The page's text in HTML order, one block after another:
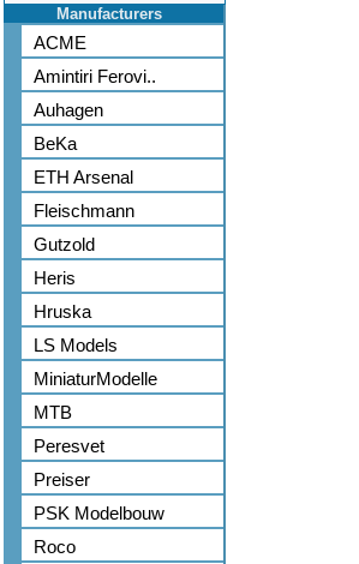
Manufacturers
ACME
Amintiri Ferovi..
Auhagen
BeKa
ETH Arsenal
Fleischmann
Gutzold
Heris
Hruska
LS Models
MiniaturModelle
MTB
Peresvet
Preiser
PSK Modelbouw
Roco